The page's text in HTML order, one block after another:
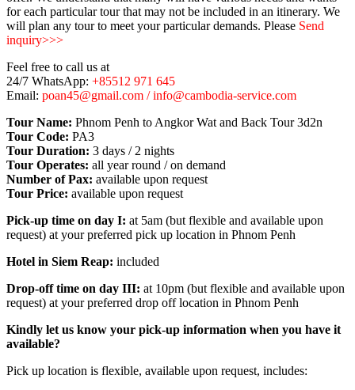
for each particular tour that may not be included in an itinerary. We
will plan any tour to meet your particular demands. Please Send
inquiry>>>
Feel free to call us at
24/7 WhatsApp: +85512 971 645
Email: poan45@gmail.com / info@cambodia-service.com
Tour Name: Phnom Penh to Angkor Wat and Back Tour 3d2n
Tour Code: PA3
Tour Duration: 3 days / 2 nights
Tour Operates: all year round / on demand
Number of Pax: available upon request
Tour Price: available upon request
Pick-up time on day I: at 5am (but flexible and available upon
request) at your preferred pick up location in Phnom Penh
Hotel in Siem Reap: included
Drop-off time on day III: at 10pm (but flexible and available upon
request) at your preferred drop off location in Phnom Penh
Kindly let us know your pick-up information when you have it
available?
Pick up location is flexible, available upon request, includes: